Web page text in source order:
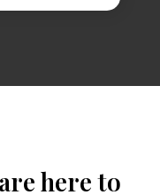
here to